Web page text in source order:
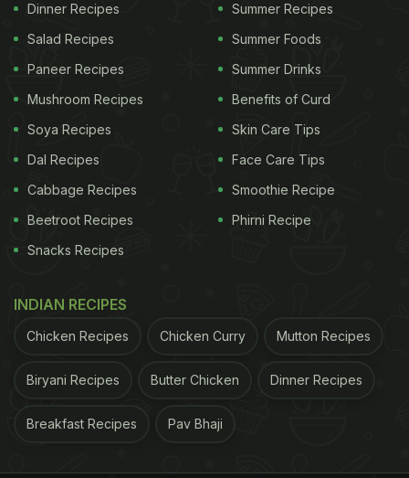
Pla and Pad See Eww. The traditional bamboo
cooking method is another star feature of this
exclusive menu, honoring the creativity and
resourcefulness of the technique's originators.
Bamboo infuses each dish with a subtle sweetness
that ties the whole meal together. To complement
your dining experience, Erawaan introduces a
selection of Thai-inspired cocktails. Patrons can
Galangal Mule, Kaffir Collins, etc.
When: 24th February 2025 to 14th March 2025
Road Area, Motilal Nehru Marg Area, New Delhi,
Dinner Recipes
Salad Recipes
Paneer Recipes
Mushroom Recipes
Soya Recipes
Dal Recipes
Cabbage Recipes
Beetroot Recipes
Snacks Recipes
Summer Recipes
Summer Foods
Summer Drinks
Benefits of Curd
Skin Care Tips
Face Care Tips
Smoothie Recipe
Phirni Recipe
INDIAN RECIPES
Chicken Recipes Chicken Curry Mutton Recipes
Biryani Recipes Butter Chicken Dinner Recipes
Breakfast Recipes Pav Bhaji